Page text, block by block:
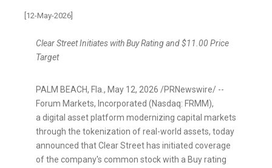
[12-May-2026]
Clear Street Initiates with Buy Rating and $11.00 Price
Target
PALM BEACH, Fla., May 12, 2026 /PRNewswire/ --
Forum Markets, Incorporated (Nasdaq: FRMM),
a digital assetplatform modernizing capital markets
through the tokenization of real-world assets, today
announced that Clear Street has initiated coverage
of the company's common stock with a Buy rating